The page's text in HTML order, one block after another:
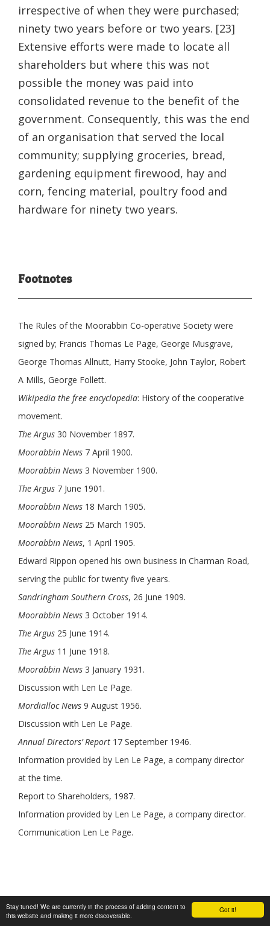
Got it!
Stay tuned! We are currently in the process of adding content to
this website and making it more discoverable.
irrespective of when they were purchased;
ninety two years before or two years. [23]
Extensive efforts were made to locate all
shareholders but where this was not
possible the money was paid into
consolidated revenue to the benefit of the
government. Consequently, this was the end
of an organisation that served the local
community; supplying groceries, bread,
gardening equipment firewood, hay and
corn, fencing material, poultry food and
hardware for ninety two years.
Footnotes
The Rules of the Moorabbin Co-operative Society were
signed by; Francis Thomas Le Page, George Musgrave,
George Thomas Allnutt, Harry Stooke, John Taylor, Robert
A Mills, George Follett.
Wikipedia the free encyclopedia: History of the cooperative
movement.
The Argus 30 November 1897.
Moorabbin News 7 April 1900.
Moorabbin News 3 November 1900.
The Argus 7 June 1901.
Moorabbin News 18 March 1905.
Moorabbin News 25 March 1905.
Moorabbin News, 1 April 1905.
Edward Rippon opened his own business in Charman Road,
serving the public for twenty five years.
Sandringham Southern Cross, 26 June 1909.
Moorabbin News 3 October 1914.
The Argus 25 June 1914.
The Argus 11 June 1918.
Moorabbin News 3 January 1931.
Discussion with Len Le Page.
Mordialloc News 9 August 1956.
Discussion with Len Le Page.
Annual Directors’ Report 17 September 1946.
Information provided by Len Le Page, a company director
at the time.
Report to Shareholders, 1987.
Information provided by Len Le Page, a company director.
Communication Len Le Page.
Author:Graham J Whitehead